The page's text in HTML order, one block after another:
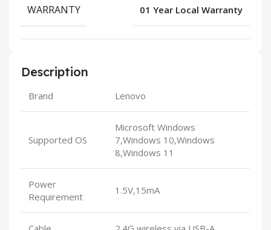
WARRANTY 01 Year Local Warranty
Description
Brand Lenovo
Supported OS
Microsoft Windows
7,Windows 10,Windows
8,Windows 11
Power
Requirement
1.5V,15mA